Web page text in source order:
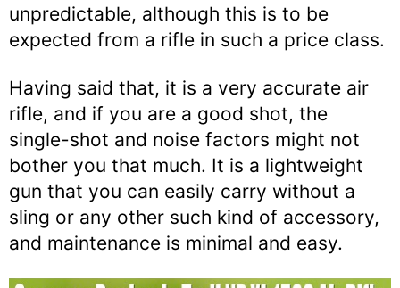
unpredictable, although this is to be
expected from a rifle in such a price class.
Having said that, it is a very accurate air
rifle, and if you are a good shot, the
single-shot and noise factors might not
bother you that much. It is a lightweight
gun that you can easily carry without a
sling or any other such kind of accessory,
and maintenance is minimal and easy.